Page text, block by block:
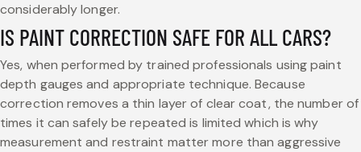
considerably longer.
IS PAINT CORRECTION SAFE FOR ALL CARS?
Yes, when performed by trained professionals using paint
depth gauges and appropriate technique. Because
correction removes a thin layer of clear coat, the number of
times it can safely be repeated is limited which is why
measurement and restraint matter more than aggressive